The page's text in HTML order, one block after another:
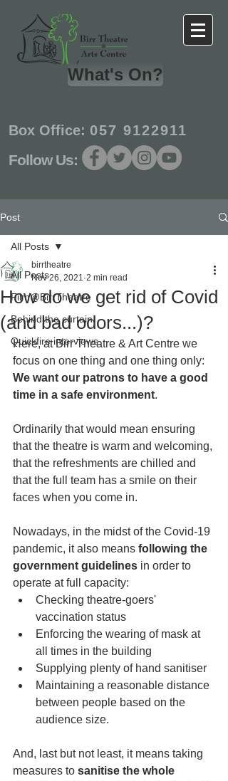
What's On?
Box Office: 057 9122911
Follow Us:
Post
All Posts
Film@BirrTheatre
Behind the curtain
Quickfire interviews
All Posts
How do we get rid of Covid
(and bad odors...)?
birrtheatre
Nov 26, 2021 2 min read
Here, at Birr Theatre & Art Centre we
focus on one thing and one thing only:
We want our patrons to have a good
time in a safe environment.
Ordinarily that would mean ensuring
that the theatre is warm and welcoming,
that the refreshments are chilled and
that the full team has a smile on their
faces when you come in.
Nowadays, in the midst of the Covid-19
pandemic, it also means following the
government guidelines in order to
operate at full capacity:
Checking theatre-goers'
vaccination status
Enforcing the wearing of mask at
all times in the building
Supplying plenty of hand sanitiser
Maintaining a reasonable distance
between people based on the
audience size.
And, last but not least, it means taking
measures to sanitise the whole